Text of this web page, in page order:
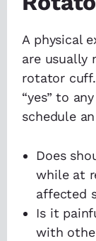
A physical
are usually
rotator cuff.
“yes” to
schedule
Does
while at
affected
Is it
with